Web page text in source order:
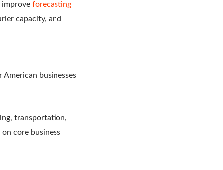
improve forecasting
capacity, and
businesses
transportation,
core business